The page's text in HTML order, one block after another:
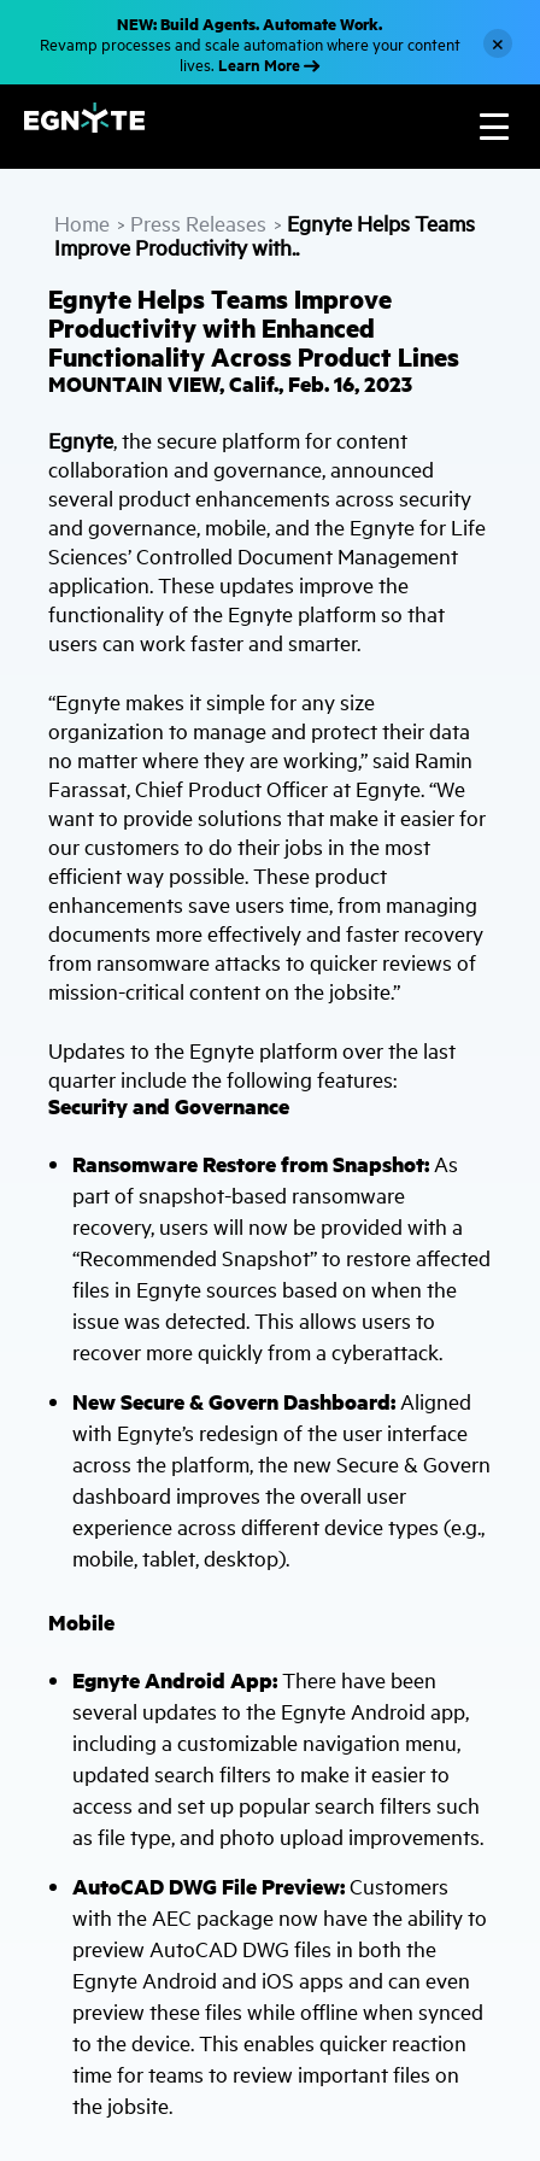
t
i
NEW: Build Agents. Automate Work.
Revamp processes and scale automation where your content
lives. Learn More
×
Home > Press Releases > Egnyte Helps Teams
Improve Productivity with..
Egnyte Helps Teams Improve
Productivity with Enhanced
Functionality Across Product Lines
MOUNTAIN VIEW, Calif., Feb. 16, 2023
Egnyte, the secure platform for content
collaboration and governance, announced
several product enhancements across security
and governance, mobile, and the Egnyte for Life
Sciences’ Controlled Document Management
application. These updates improve the
functionality of the Egnyte platform so that
users can work faster and smarter.
“Egnyte makes it simple for any size
organization to manage and protect their data
no matter where they are working,” said Ramin
Farassat, Chief Product Officer at Egnyte. “We
want to provide solutions that make it easier for
our customers to do their jobs in the most
efficient way possible. These product
enhancements save users time, from managing
documents more effectively and faster recovery
from ransomware attacks to quicker reviews of
mission-critical content on the jobsite.”
Updates to the Egnyte platform over the last
quarter include the following features:
Security and Governance
Ransomware Restore from Snapshot: As
part of snapshot-based ransomware
recovery, users will now be provided with a
“Recommended Snapshot” to restore affected
files in Egnyte sources based on when the
issue was detected. This allows users to
recover more quickly from a cyberattack.
New Secure & Govern Dashboard: Aligned
with Egnyte’s redesign of the user interface
across the platform, the new Secure & Govern
dashboard improves the overall user
experience across different device types (e.g.,
mobile, tablet, desktop).
Mobile
Egnyte Android App:There have been
several updates to the Egnyte Android app,
including a customizable navigation menu,
updated search filters to make it easier to
access and set up popular search filters such
as file type, and photo upload improvements.
AutoCAD DWG File Preview:Customers
with the AEC package now have the ability to
preview AutoCAD DWG files in both the
Egnyte Android and iOS apps and can even
preview these files while offline when synced
to the device. This enables quicker reaction
time for teams to review important files on
the jobsite.